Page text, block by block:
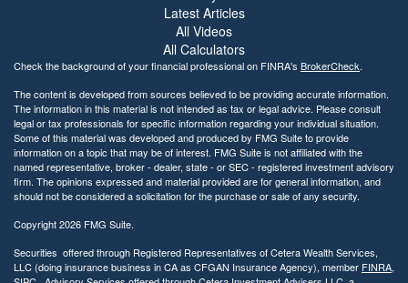
Latest Articles
All Videos
All Calculators
Check the background of your financial professional on FINRA's BrokerCheck.
The content is developed from sources believed to be providing accurate information.
The information in this material is not intended as tax or legal advice. Please consult
legal or tax professionals for specific information regarding your individual situation.
Some of this material was developed and produced by FMG Suite to provide
information on a topic that may be of interest. FMG Suite is not affiliated with the
named representative, broker - dealer, state - or SEC - registered investment advisory
firm. The opinions expressed and material provided are for general information, and
should not be considered a solicitation for the purchase or sale of any security.
Copyright 2026 FMG Suite.
Securities offered through Registered Representatives of Cetera Wealth Services,
LLC (doing insurance business in CA as CFGAN Insurance Agency), member FINRA,